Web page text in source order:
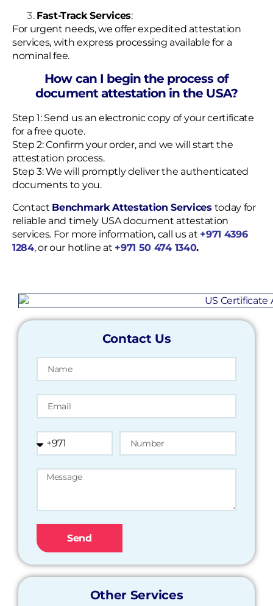
Fast-Track Services:
For urgent needs, we offer expedited attestation
services, with express processing available for a
nominal fee.
How can I begin the process of
document attestation in the USA?
Step 1: Send us an electronic copy of your certificate
for a free quote.
Step 2: Confirm your order, and we will start the
attestation process.
Step 3: We will promptly deliver the authenticated
documents to you.
Contact Benchmark Attestation Services today for
reliable and timely USA document attestation
services. For more information, call us at +971 4396
1284, or our hotline at +971 50 474 1340.
Contact Us
Send
Other Services